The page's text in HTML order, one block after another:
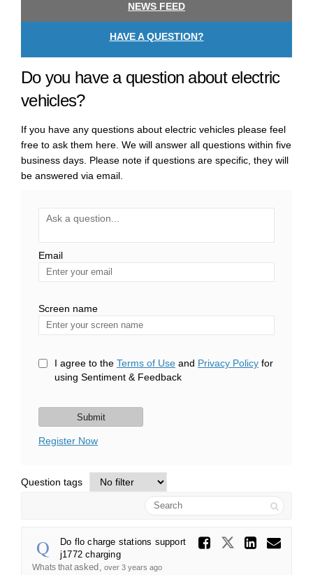
NEWS FEED
HAVE A QUESTION?
Do you have a question about electric
vehicles?
If you have any questions about electric vehicles please feel
free to ask them here. We will answer all questions within five
business days. Please note if questions are specific, they will
be answered via email.
Ask a question*
Email
Enter
your
Screen name
Screen name
I agree to the Terms of Use and Privacy Policy for
using Sentiment & Feedback
Register Now
Question tags
Search
Share Do
Share
Do flo charge stations support
j1772 charging
Whats thatasked over 3 years ago